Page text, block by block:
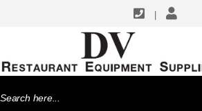
Search
for:
SHOP BY MANUFACTURERS
American Metalcraft